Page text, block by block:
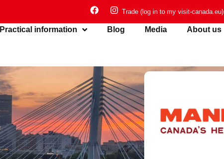
Trade (log in to my visit-canada.eu)
Practical information Blog Media About us